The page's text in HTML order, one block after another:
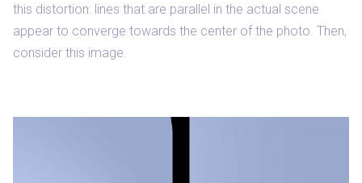
this distortion: lines that are parallel in the actual scene
appear to converge towards the center of the photo. Then,
consider this image.